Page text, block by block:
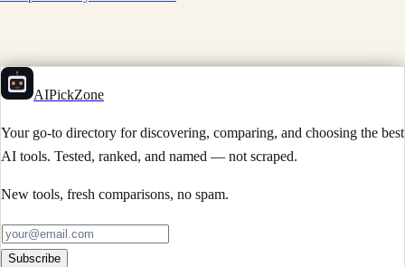
AIPickZone
Your go-to directory for discovering, comparing, and choosing the best
AI tools. Tested, ranked, and named — not scraped.
New tools, fresh comparisons, no spam.
Subscribe